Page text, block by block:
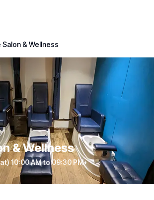
Salon & Wellness
& Wellness
10:00 AM to 09:30 PM•